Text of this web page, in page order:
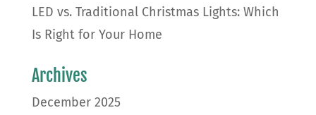
LED vs. Traditional Christmas Lights: Which
Is Right for Your Home
Archives
December 2025